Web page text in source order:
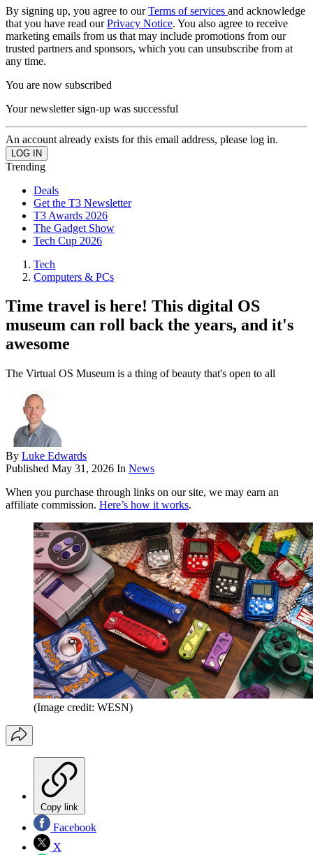
By signing up, you agree to ourTerms of services and acknowledge
that you have read ourPrivacy Notice. You also agree to receive
marketing emails from us that may include promotions from our
trusted partners and sponsors, which you can unsubscribe from at
any time.
You are now subscribed
Your newsletter sign-up was successful
An account already exists for this email address, please log in.
Trending
Deals
Get the T3 Newsletter
T3 Awards 2026
The Gadget Show
Tech Cup 2026
Tech
Computers & PCs
Time travel is here! This digital OS
museum can roll back the years, and it's
awesome
The Virtual OS Museum is a thing of beauty that's open to all
By Luke Edwards
Published May 31, 2026 In News
When you purchase through links on our site, we may earn an
affiliate commission. Here’s how it works.
(Image credit: WESN)
Copy link
Facebook
X